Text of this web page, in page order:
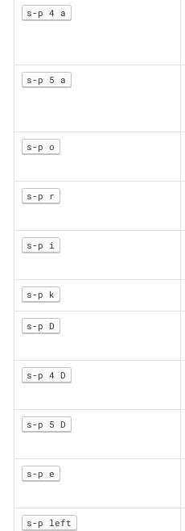
s-p 4 a
s-p 5 a
s-p o
s-p r
s-p i
s-p k
s-p D
s-p 4 D
s-p 5 D
s-p e
s-p left